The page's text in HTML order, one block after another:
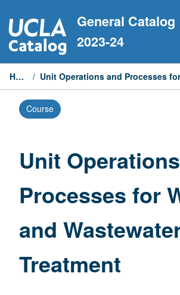
to
content
General Catalog
2023-24
Home /
Course
Unit
Processes for
and
Treatment